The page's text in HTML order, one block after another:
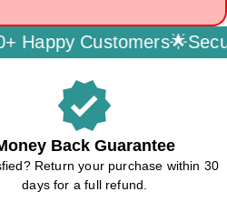
Customers🌟Secure
verified
Back Guarantee
Return your purchase within 30
days for a full refund.